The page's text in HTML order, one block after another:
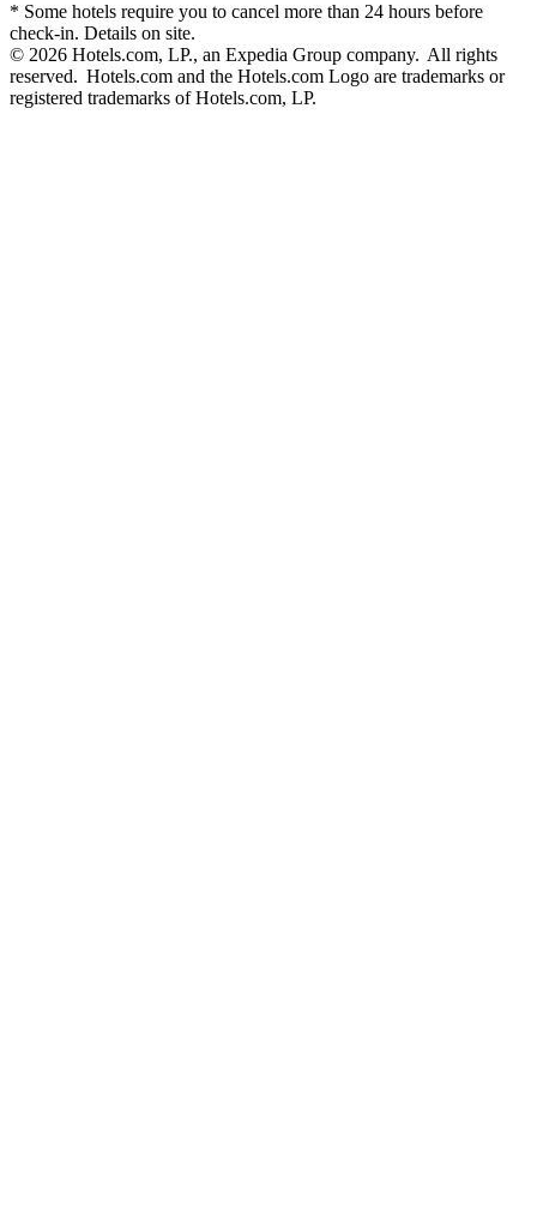
* Some hotels require you to cancel more than 24 hours before
check-in. Details on site.
© 2026 Hotels.com, LP., an Expedia Group company. All rights
reserved. Hotels.com and the Hotels.com Logo are trademarks or
registered trademarks of Hotels.com, LP.